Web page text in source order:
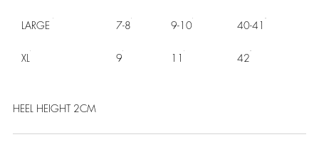
LARGE 7-8 9-10 40-41
XL 9 11 42
HEEL HEIGHT 2CM